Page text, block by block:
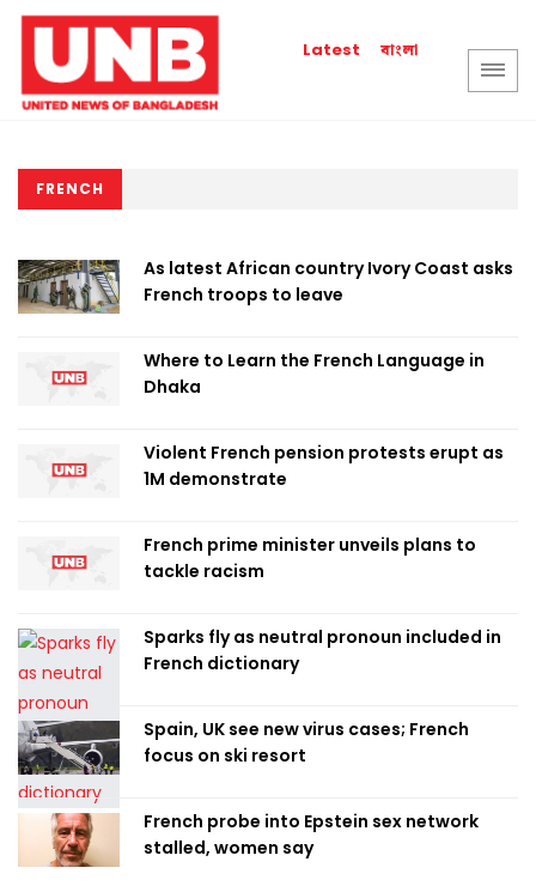
Latest বাংলা
FRENCH
As latest African country Ivory Coast asks
French troops to leave
Where to Learn the French Language in
Dhaka
Violent French pension protests erupt as
1M demonstrate
French prime minister unveils plans to
tackle racism
Sparks fly as neutral pronoun included in
French dictionary
Spain, UK see new virus cases; French
focus on ski resort
French probe into Epstein sex network
stalled, women say